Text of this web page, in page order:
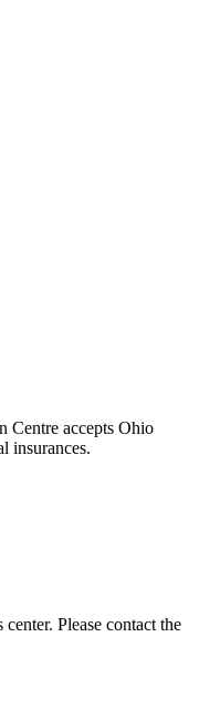
Centre accepts Ohio
insurances.
Please contact the